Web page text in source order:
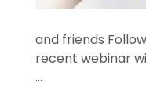
and friends
recent webinar
...